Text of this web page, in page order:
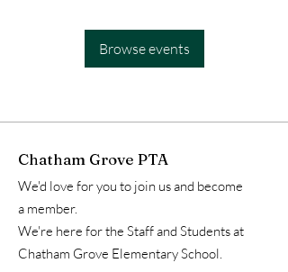
Browse events
Chatham Grove PTA
We'd love for you to join us and become
a member.
We're here for the Staff and Students at
Chatham Grove Elementary School.